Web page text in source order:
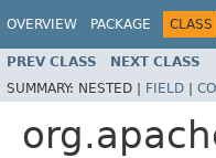
OVERVIEW PACKAGE CLASS
PREV CLASS NEXT CLASS
SUMMARY: NESTED | FIELD |